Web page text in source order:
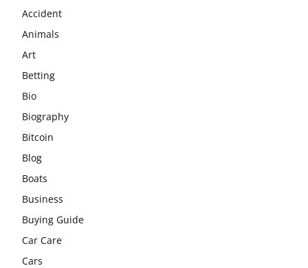
Accident
Animals
Art
Betting
Bio
Biography
Bitcoin
Blog
Boats
Business
Buying Guide
Car Care
Cars